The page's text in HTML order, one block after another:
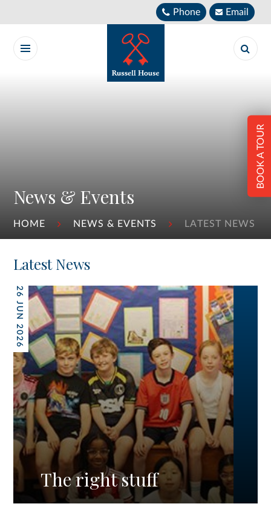
Phone Email
News & Events
HOME NEWS & EVENTS LATEST NEWS
BOOK A TOUR
Latest News
26 JUN 2026
The right stuff